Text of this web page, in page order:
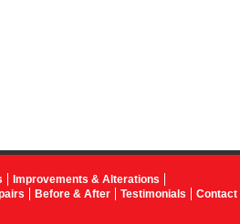
Improvements & Alterations
Before & After Testimonials Contact